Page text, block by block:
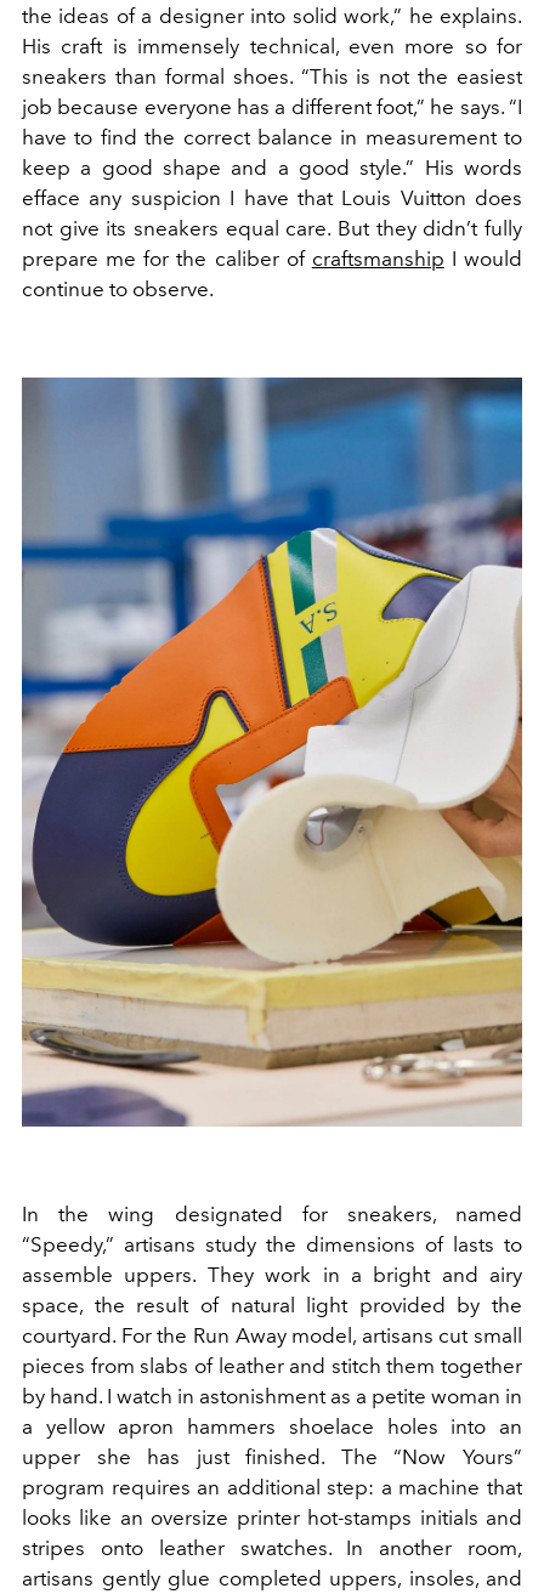
the ideas of a designer into solid work,” he explains.
His craft is immensely technical, even more so for
sneakers than formal shoes. “This is not the easiest
job because everyone has a different foot,” he says. “I
have to find the correct balance in measurement to
keep a good shape and a good style.” His words
efface any suspicion I have that Louis Vuitton does
not give its sneakers equal care. But they didn’t fully
prepare me for the caliber of craftsmanship I would
continue to observe.
In the wing designated for sneakers, named
“Speedy,” artisans study the dimensions of lasts to
assemble uppers. They work in a bright and airy
space, the result of natural light provided by the
courtyard. For the Run Away model, artisans cut small
pieces from slabs of leather and stitch them together
by hand. I watch in astonishment as a petite woman in
a yellow apron hammers shoelace holes into an
upper she has just finished. The “Now Yours”
program requires an additional step: a machine that
looks like an oversize printer hot-stamps initials and
stripes onto leather swatches. In another room,
artisans gently glue completed uppers, insoles, and